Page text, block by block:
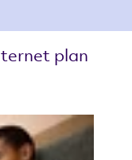
plan